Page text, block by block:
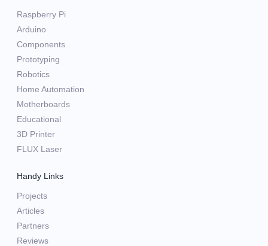
Raspberry Pi
Arduino
Components
Prototyping
Robotics
Home Automation
Motherboards
Educational
3D Printer
FLUX Laser
Handy Links
Projects
Articles
Partners
Reviews